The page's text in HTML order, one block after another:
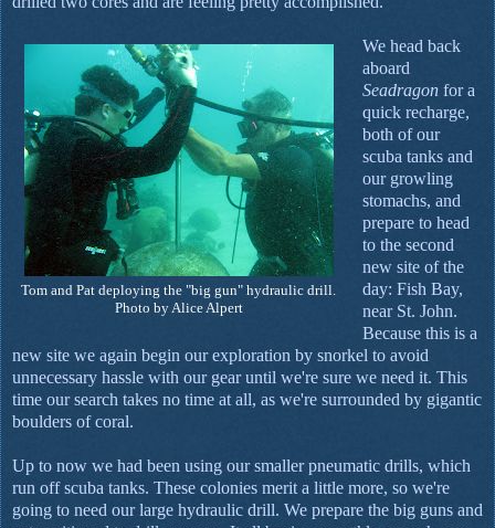
Tom and Pat deploying the "big gun" hydraulic drill.
Photo by Alice Alpert
We head back
aboard
Seadragonfor a
quick recharge,
both of our
scuba tanks and
our growling
stomachs, and
prepare to head
to the second
new site of the
day: Fish Bay,
near St. John.
Because this is a
new site we again begin our exploration by snorkel to avoid
unnecessary hassle with our gear until we're sure we need it. This
time our search takes no time at all, as we're surrounded by gigantic
boulders of coral.
Up to now we had been using our smaller pneumatic drills, which
run off scuba tanks. These colonies merit a little more, so we're
going to need our large hydraulic drill. We prepare the big guns and